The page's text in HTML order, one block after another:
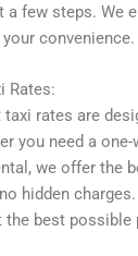
few steps. We
convenience.
Rates:
taxi rates are
you need a
we offer the
hidden
best possible